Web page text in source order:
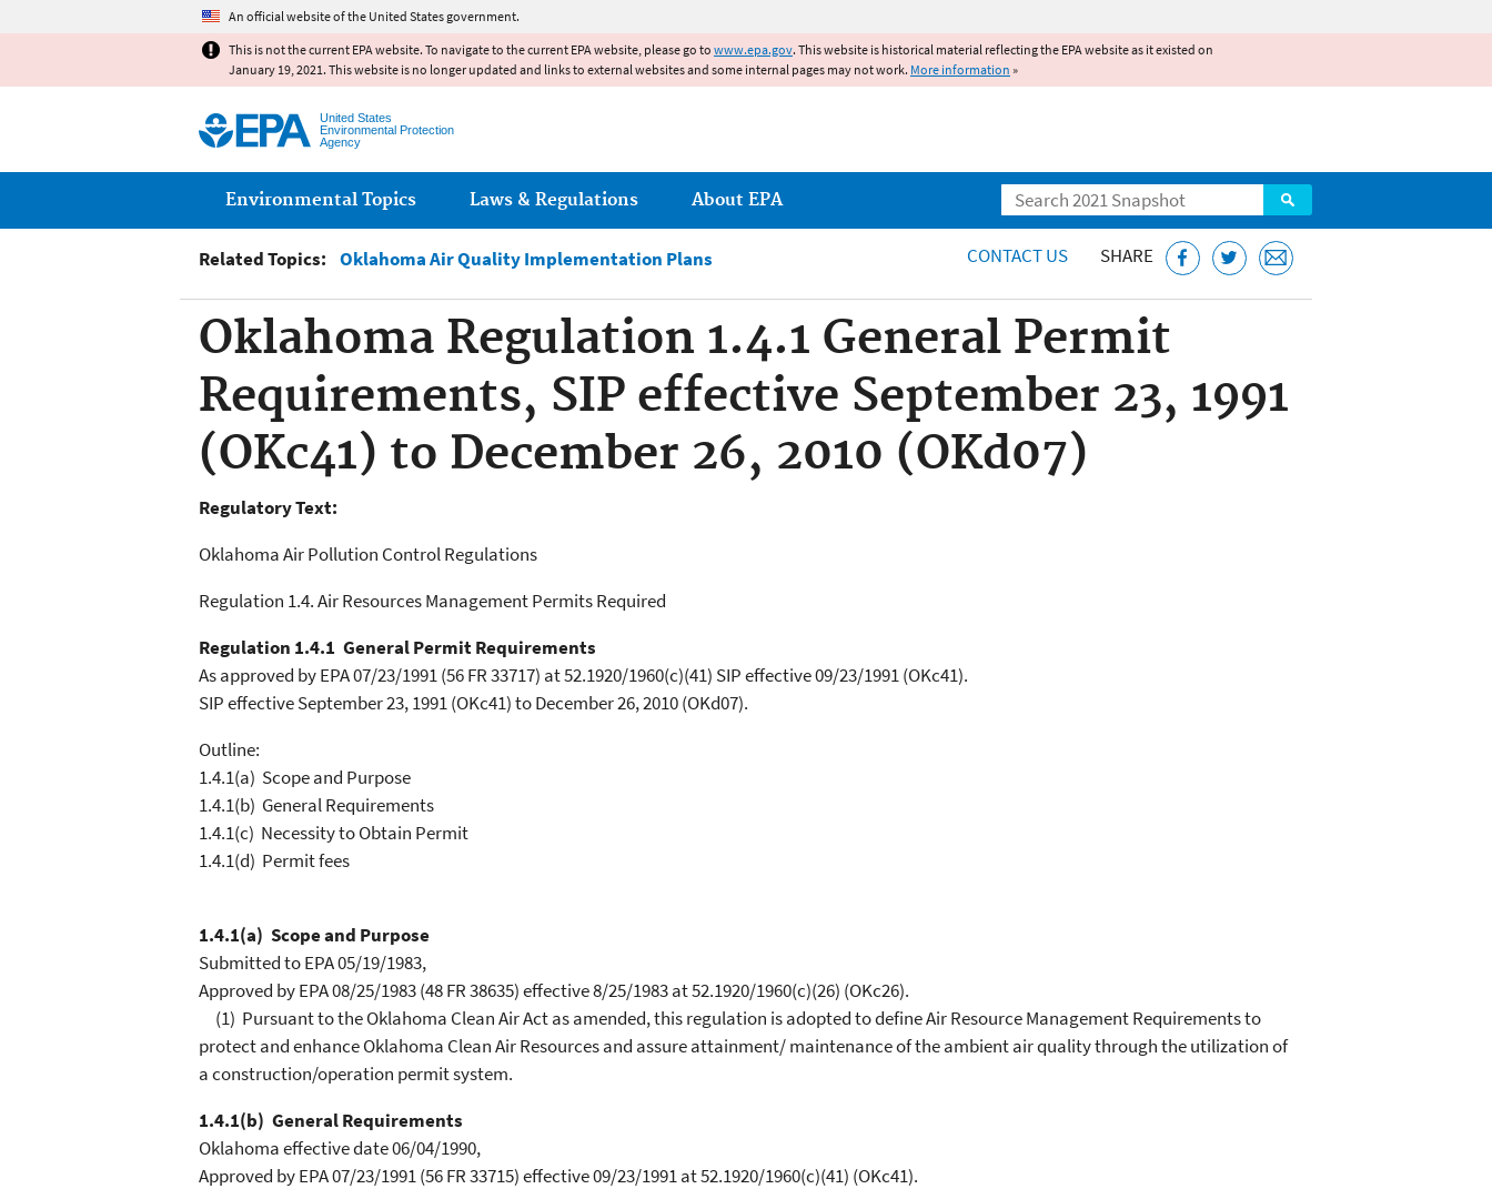
An official website of the United States government.
This is not the current EPA website. To navigate to the current EPA website, please go to www.epa.gov. This website is historical material reflecting the EPA website as it existed on
January 19, 2021. This website is no longer updated and links to external websites and some internal pages may not work. More information »
United States
Environmental Protection
Agency
Search
Main menu
Environmental Topics Laws & Regulations About EPA
Related Topics: Oklahoma Air Quality Implementation Plans CONTACT US SHARE
Oklahoma Regulation 1.4.1 General Permit
Requirements, SIP effective September 23, 1991
(OKc41) to December 26, 2010 (OKd07)
Regulatory Text:
Oklahoma Air Pollution Control Regulations
Regulation 1.4. Air Resources Management Permits Required
Regulation 1.4.1 General Permit Requirements
As approved by EPA 07/23/1991 (56 FR 33717) at 52.1920/1960(c)(41) SIP effective 09/23/1991 (OKc41).
SIP effective September 23, 1991 (OKc41) to December 26, 2010 (OKd07).
Outline:
1.4.1(a) Scope and Purpose
1.4.1(b) General Requirements
1.4.1(c) Necessity to Obtain Permit
1.4.1(d) Permit fees
1.4.1(a) Scope and Purpose
Submitted to EPA 05/19/1983,
Approved by EPA 08/25/1983 (48 FR 38635) effective 8/25/1983 at 52.1920/1960(c)(26) (OKc26).
(1) Pursuant to the Oklahoma Clean Air Act as amended, this regulation is adopted to define Air Resource Management Requirements to
protect and enhance Oklahoma Clean Air Resources and assure attainment/ maintenance of the ambient air quality through the utilization of
a construction/operation permit system.
1.4.1(b) General Requirements
Oklahoma effective date 06/04/1990,
Approved by EPA 07/23/1991 (56 FR 33715) effective 09/23/1991 at 52.1920/1960(c)(41) (OKc41).